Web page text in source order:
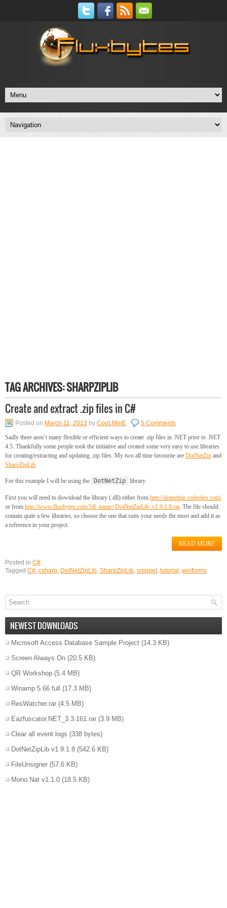
TAG ARCHIVES:SHARPZIPLIB
Create and extract .zip files in C#
Posted on March 11, 2013 by CooLMinE
5 Comments
Sadly there aren’t many flexible or efficient ways to create .zip files in .NET prior to .NET
4.5. Thankfully some people took the initiative and created some very easy to use libraries
for creating/extracting and updating .zip files. My two all time favourite are DotNetZip and
SharpZipLib.
For this example I will be using the DotNetZip library.
First you will need to download the library (.dll) either from http://dotnetzip.codeplex.com/
or from http://www.fluxbytes.com/?dl_name=DotNetZipLib_v1.9.1.8.rar. The file should
contain quite a few libraries, so choose the one that suits your needs the most and add it as
a reference in your project.
READ MORE
Posted in C#.
Tagged C#, csharp, DotNetZipLib, SharpZipLib, snippet, tutorial , winforms
NEWEST DOWNLOADS
Microsoft Access Database Sample Project (14.3 KB)
Screen Always On (20.5 KB)
QR Workshop (5.4 MB)
Winamp 5.66 full
(17.3 MB)
ResWatcher.rar (4.5 MB)
Eazfuscator.NET_3.3.161.rar (3.9 MB)
Clear all event logs (338 bytes)
DotNetZipLib v1.9.1.8 (542.6 KB)
FileUnsigner (57.6 KB)
Mono.Nat v1.1.0 (18.5 KB)